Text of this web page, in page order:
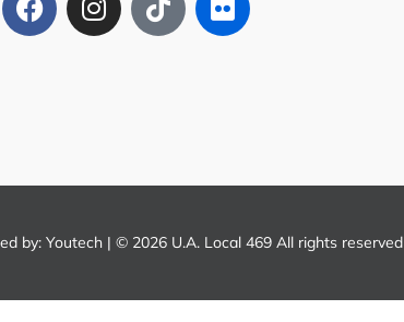
by: Youtech| © 2026 U.A. Local 469 All rights reserved